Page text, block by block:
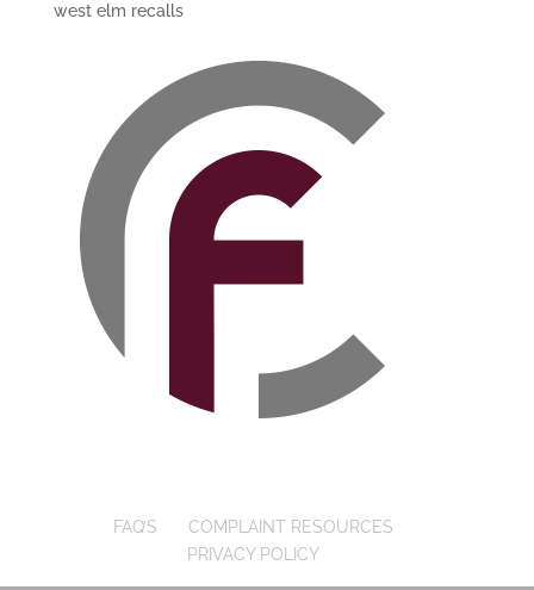
west elm recalls
FAQ’S
COMPLAINT RESOURCES
PRIVACY POLICY